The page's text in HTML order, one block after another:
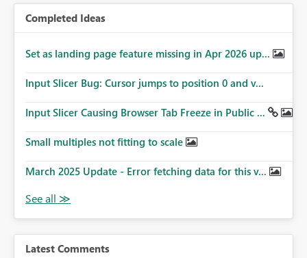
Completed Ideas
Set as landing page feature missing in Apr 2026 up...
Input Slicer Bug: Cursor jumps to position 0 and v...
Input Slicer Causing Browser Tab Freeze in Public ...
Small multiples not fitting to scale
March 2025 Update - Error fetching data for this v...
Latest Comments